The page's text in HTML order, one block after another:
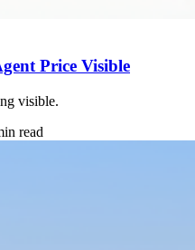
Price Visible
visible.
read